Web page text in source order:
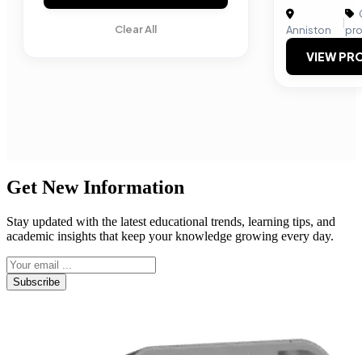
Clear All Anniston
|
VIEW
Get New Information
Stay updated with the latest educational trends, learning tips, and
academic insights that keep your knowledge growing every day.
Subscribe